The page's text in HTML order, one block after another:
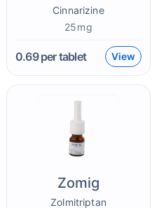
Cinnarizine
25mg
0.69per tablet View
Zomig
Zolmitriptan